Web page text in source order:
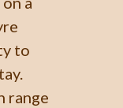
to
range